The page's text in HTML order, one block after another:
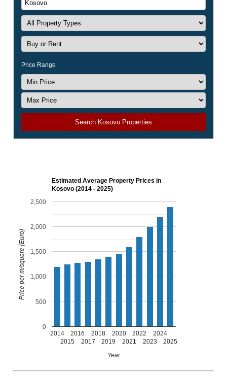
Price Range
Search Kosovo Properties
Estimated Average Property Prices in
Kosovo (2014 - 2025)
2014
2015
2016
2017
2018
2019
2020
2021
2022
2023
2024
2025
0
500
1,000
1,500
2,000
2,500
Year
Price per m/square (Euro)